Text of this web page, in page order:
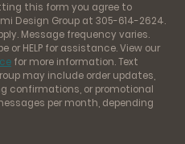
this form you agree to
Design Group at 305-614-2624.
Message frequency varies.
or HELP for assistance. View our
for more information. Text
may include order updates,
confirmations, or promotional
per month, depending